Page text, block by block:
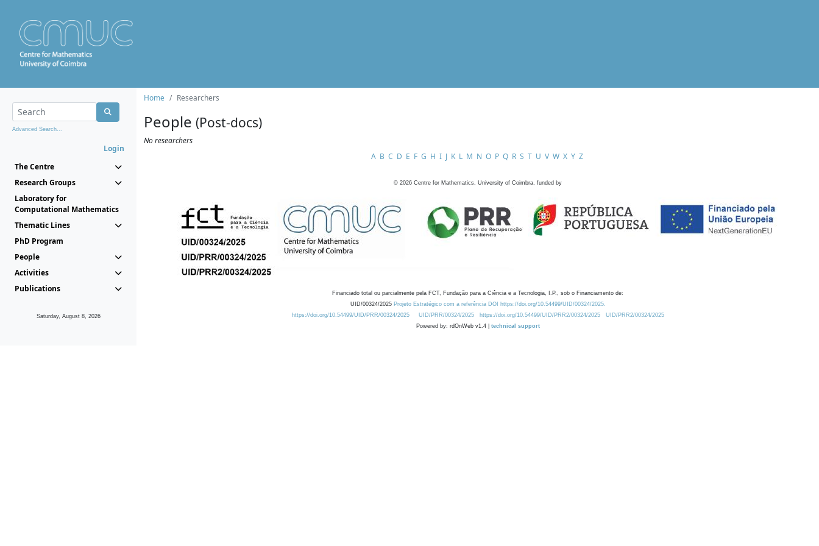
Advanced Search...
Login
The Centre
Research Groups
Laboratory for
Computational Mathematics
Thematic Lines
PhD Program
People
Activities
Publications
Saturday, August 8, 2026
Home Researchers
People (Post-docs)
No researchers
A B C D E F G H I J K L M N O P Q R S T U V W X Y Z
© 2026 Centre for Mathematics, University of Coimbra, funded by
Financiado total ou parcialmente pela FCT, Fundação para a Ciência e a Tecnologia, I.P., sob o Financiamento de:
UID/00324/2025 Projeto Estratégico com a referência DOI https://doi.org/10.54499/UID/00324/2025.
https://doi.org/10.54499/UID/PRR/00324/2025
UID/PRR/00324/2025 https://doi.org/10.54499/UID/PRR2/00324/2025
UID/PRR2/00324/2025
Powered by: rdOnWeb v1.4 | technical support